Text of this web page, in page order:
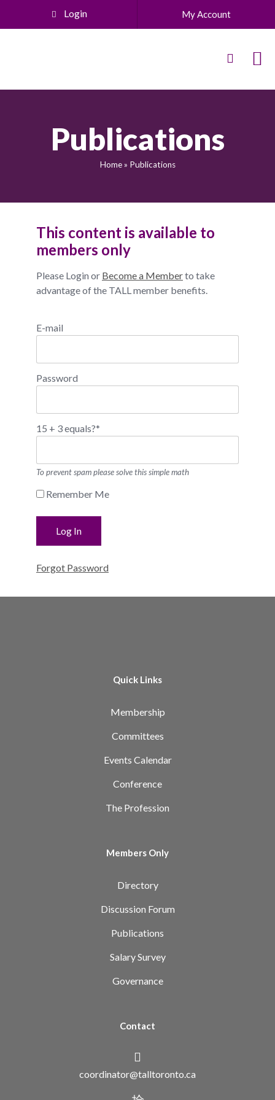
Login My Account
Publications
Home» Publications
This content is available to
members only
Please Login or Become a Memberto take
advantage of the TALL member benefits.
E-mail
Password
15 + 3 equals?*
To prevent spam please solve this simple math
Remember Me
Forgot Password
Quick Links
Membership
Committees
Events Calendar
Conference
The Profession
Members Only
Directory
Discussion Forum
Publications
Salary Survey
Governance
Contact
coordinator@talltoronto.ca